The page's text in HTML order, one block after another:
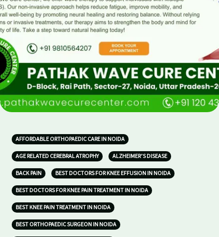
AFFORDABLE ORTHOPAEDIC CARE IN NOIDA
AGE RELATED CEREBRAL ATROPHY ALZHEIMER’S DISEASE
BACK PAIN BEST DOCTORS FOR KNEE EFFUSION IN NOIDA
BEST DOCTORS FOR KNEE PAIN TREATMENT IN NOIDA
BEST KNEE PAIN TREATMENT IN NOIDA
BEST ORTHOPAEDIC SURGEON IN NOIDA